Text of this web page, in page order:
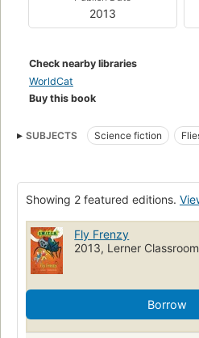
2013
Check nearby libraries
WorldCat
Buy this book
SUBJECTS Science fiction
Metamorphosis
Josh (Fictitious
Women scientists
Danny (Fictitious
Insects, fiction
Showing 2 featured editions.
Fly Frenzy
2013, Lerner Classroom
Borrow